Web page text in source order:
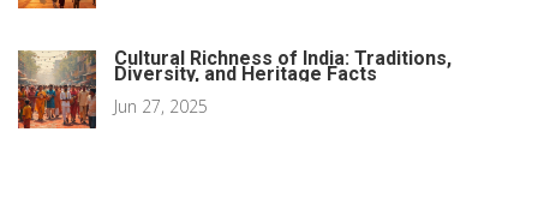
Cultural Richness of India: Traditions,
Diversity, and Heritage Facts
Jun 27, 2025